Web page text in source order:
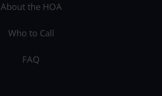
About the HOA
Who to Call
FAQ